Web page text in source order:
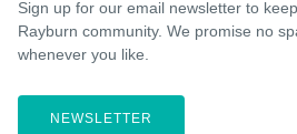
Sign up for our email newsletter to
Rayburn community. We promise no
whenever you like.
NEWSLETTER